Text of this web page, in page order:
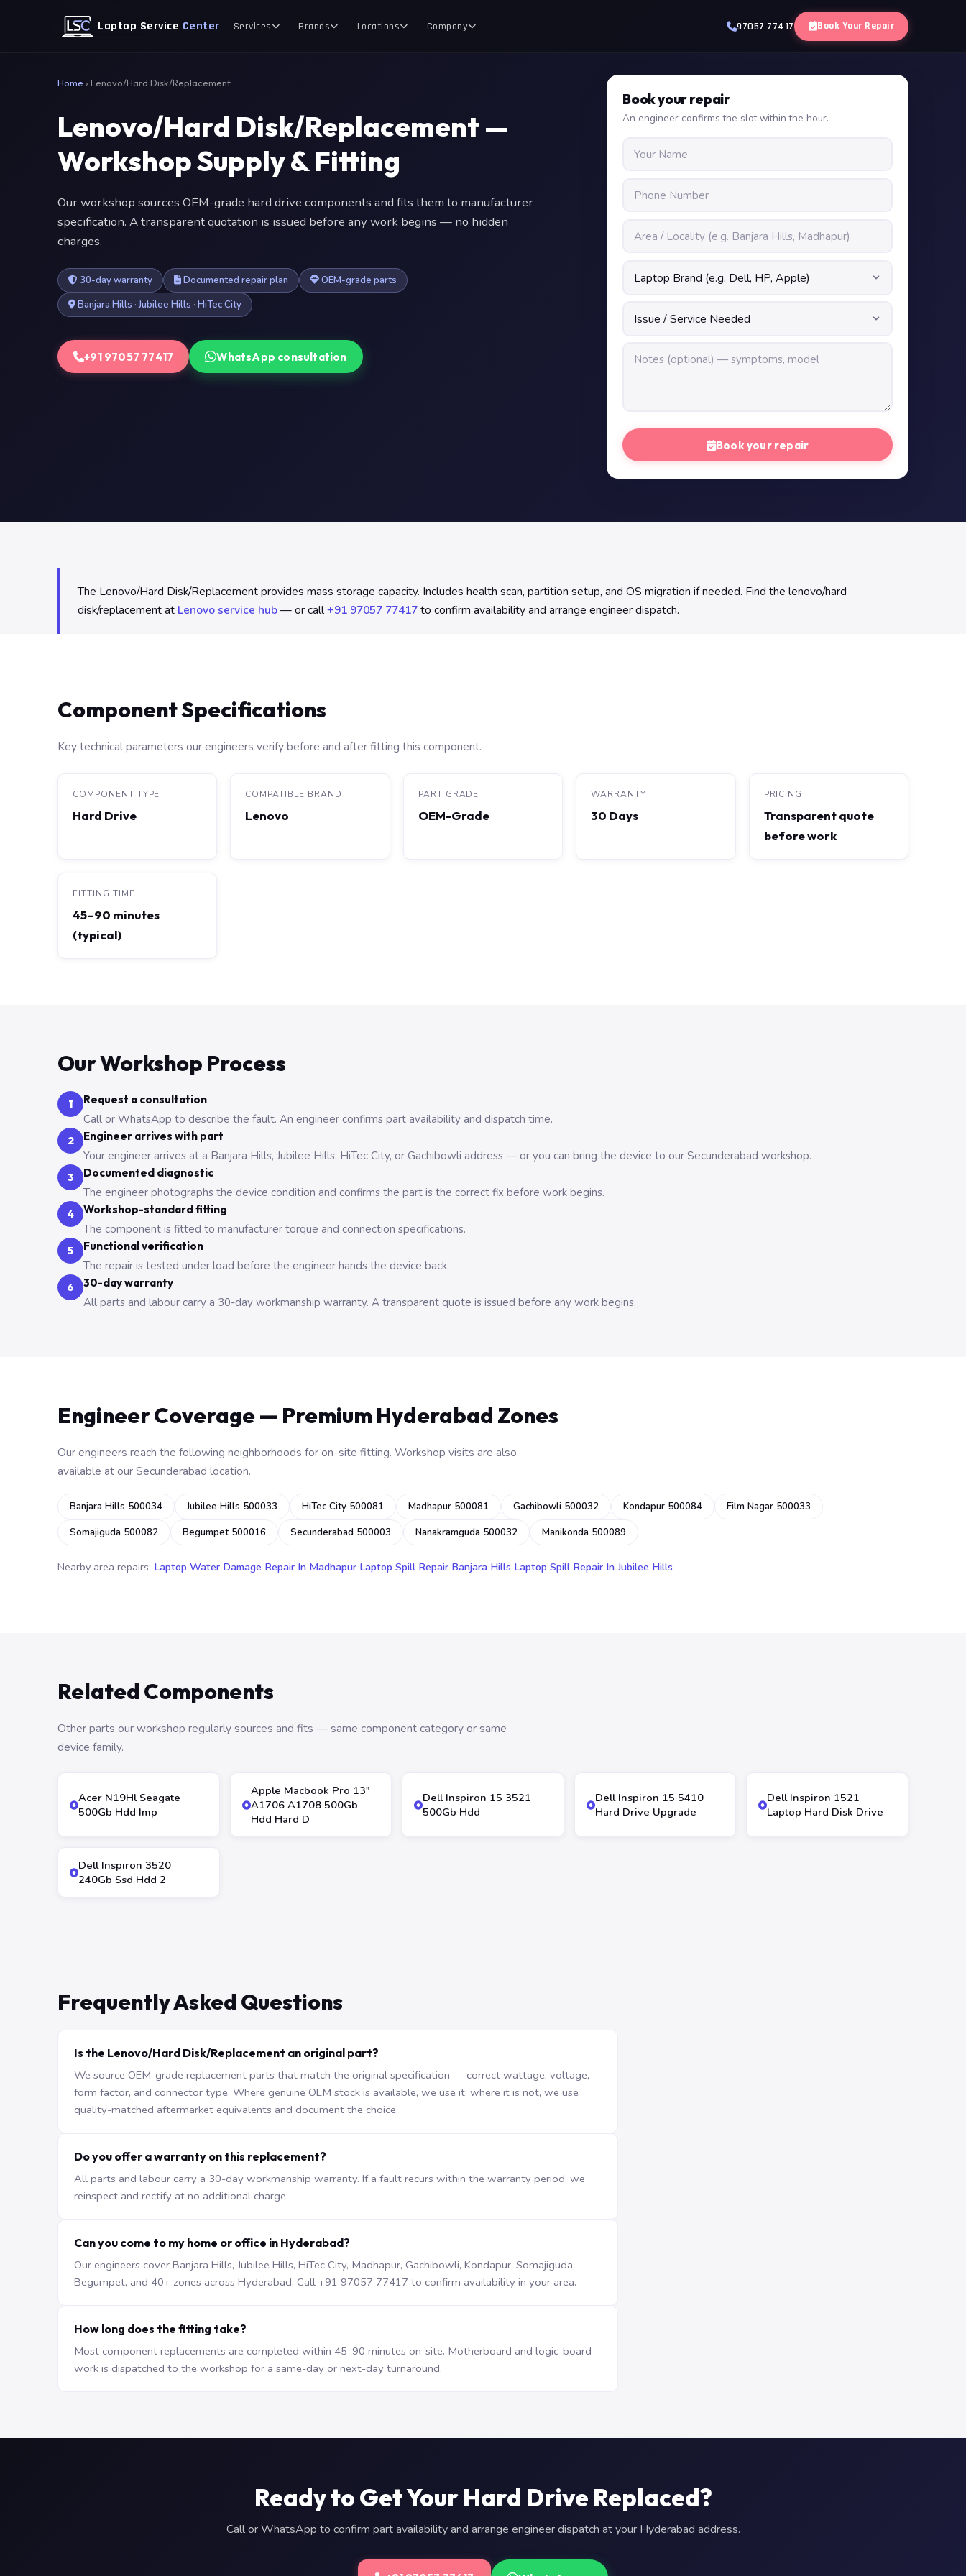
Laptop Service Center Services Brands Locations Company 97057 77417 Book Your Repair
Home › Lenovo/Hard Disk/Replacement
Lenovo/Hard Disk/Replacement —
Workshop Supply & Fitting
Our workshop sources OEM-grade hard drive components and fits them to manufacturer
specification. A transparent quotation is issued before any work begins — no hidden
charges.
30-day warranty Documented repair plan
OEM-grade parts
Banjara Hills · Jubilee Hills · HiTec City
+91 97057 77417 WhatsApp consultation
Book your repair
An engineer confirms the slot within the hour.
Book your repair
The Lenovo/Hard Disk/Replacement provides mass storage capacity. Includes health scan, partition setup, and OS migration if needed. Find the lenovo/hard
disk/replacement at Lenovo service hub— or call+91 97057 77417to confirm availability and arrange engineer dispatch.
Component Specifications
Key technical parameters our engineers verify before and after fitting this component.
COMPONENT TYPE
Hard Drive
COMPATIBLE BRAND
Lenovo
PART GRADE
OEM-Grade
WARRANTY
30 Days
PRICING
Transparent quote
before work
FITTING TIME
45–90 minutes
(typical)
Our Workshop Process
1 Request a consultation
Call or WhatsApp to describe the fault. An engineer confirms part availability and dispatch time.
2 Engineer arrives with part
Your engineer arrives at a Banjara Hills, Jubilee Hills, HiTec City, or Gachibowli address — or you can bring the device to our Secunderabad workshop.
3 Documented diagnostic
The engineer photographs the device condition and confirms the part is the correct fix before work begins.
4 Workshop-standard fitting
The component is fitted to manufacturer torque and connection specifications.
5 Functional verification
The repair is tested under load before the engineer hands the device back.
6 30-day warranty
All parts and labour carry a 30-day workmanship warranty. A transparent quote is issued before any work begins.
Engineer Coverage — Premium Hyderabad Zones
Our engineers reach the following neighborhoods for on-site fitting. Workshop visits are also
available at our Secunderabad location.
Banjara Hills 500034 Jubilee Hills 500033 HiTec City 500081 Madhapur 500081 Gachibowli 500032 Kondapur 500084
Film Nagar 500033
Somajiguda 500082
Begumpet 500016 Secunderabad 500003 Nanakramguda 500032 Manikonda 500089
Nearby area repairs: Laptop Water Damage Repair In Madhapur Laptop Spill Repair Banjara Hills Laptop Spill Repair In Jubilee Hills
Related Components
Other parts our workshop regularly sources and fits — same component category or same
device family.
Acer N19Hl Seagate
500Gb Hdd Imp
Apple Macbook Pro 13″
A1706 A1708 500Gb
Hdd Hard D
Dell Inspiron 15 3521
500Gb Hdd
Dell Inspiron 15 5410
Hard Drive Upgrade
Dell Inspiron 1521
Laptop Hard Disk Drive
Dell Inspiron 3520
240Gb Ssd Hdd 2
Frequently Asked Questions
Is the Lenovo/Hard Disk/Replacement an original part?
We source OEM-grade replacement parts that match the original specification — correct wattage, voltage,
form factor, and connector type. Where genuine OEM stock is available, we use it; where it is not, we use
quality-matched aftermarket equivalents and document the choice.
Do you offer a warranty on this replacement?
All parts and labour carry a 30-day workmanship warranty. If a fault recurs within the warranty period, we
reinspect and rectify at no additional charge.
Can you come to my home or office in Hyderabad?
Our engineers cover Banjara Hills, Jubilee Hills, HiTec City, Madhapur, Gachibowli, Kondapur, Somajiguda,
Begumpet, and 40+ zones across Hyderabad. Call +91 97057 77417 to confirm availability in your area.
How long does the fitting take?
Most component replacements are completed within 45–90 minutes on-site. Motherboard and logic-board
work is dispatched to the workshop for a same-day or next-day turnaround.
Ready to Get Your Hard Drive Replaced?
Call or WhatsApp to confirm part availability and arrange engineer dispatch at your Hyderabad address.